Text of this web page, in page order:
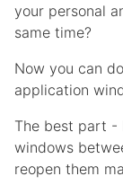
your personal
same time?
Now you can
application
The best part -
windows
reopen them